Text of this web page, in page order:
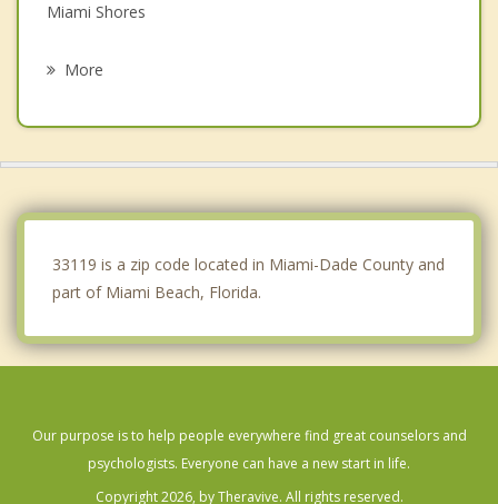
Miami Shores
More
33119 is a zip code located in Miami-Dade County and
part of Miami Beach, Florida.
Our purpose is to help people everywhere find great counselors and
psychologists. Everyone can have a new start in life.
Copyright 2026, by Theravive. All rights reserved.